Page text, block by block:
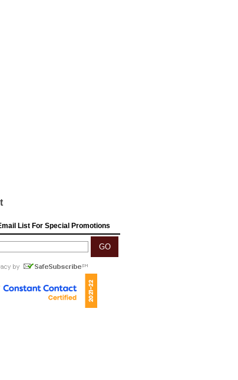
List For Special Promotions